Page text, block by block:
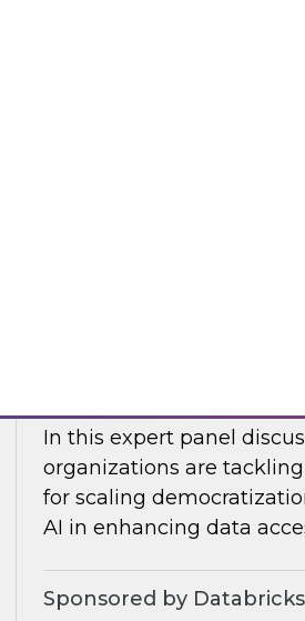
In this expert panel
organizations are
for scaling
AI in enhancing data
Sponsored by